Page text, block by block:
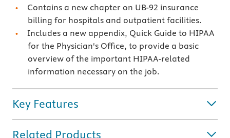
Contains a new chapter on UB-92 insurance
billing for hospitals and outpatient facilities.
Includes a new appendix, Quick Guide to HIPAA
for the Physician's Office, to provide a basic
overview of the important HIPAA-related
information necessary on the job.
Key Features
Related Products